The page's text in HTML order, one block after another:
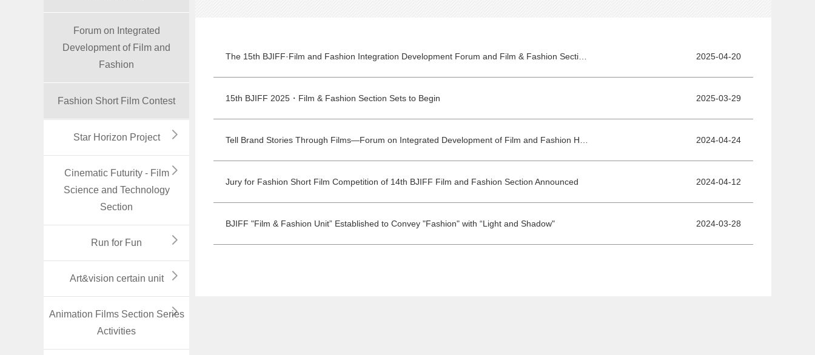
Forum on Integrated
Development of Film and
Fashion
Fashion Short Film Contest
Star Horizon Project
Cinematic Futurity - Film
Science and Technology
Section
Run for Fun
Art&vision certain unit
Animation Films Section Series
Activities
2025-04-20
15th BJIFF 2025・Film & Fashion Section Sets to Begin 2025-03-29
2024-04-24
Jury for Fashion Short Film Competition of 14th BJIFF Film and Fashion Section Announced 2024-04-12
BJIFF "Film & Fashion Unit” Established to Convey "Fashion" with “Light and Shadow" 2024-03-28